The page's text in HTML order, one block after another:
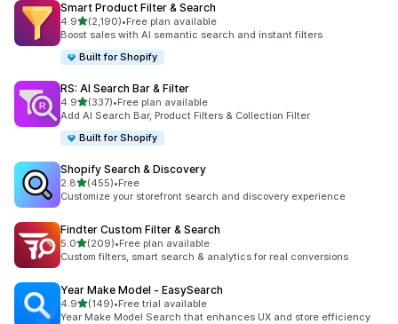
Smart Product Filter & Search
4.9out of 5 stars
(2,190)
2190 total reviews
•Free plan available
Boost sales with AI semantic search and instant filters
Built for Shopify
RS: AI Search Bar & Filter
4.9out of 5 stars
(337)
337 total reviews
•Free plan available
Add AI Search Bar, Product Filters & Collection Filter
Built for Shopify
Shopify Search & Discovery
2.8out of 5 stars
(455)
455 total reviews
•Free
Customize your storefront search and discovery experience
Findter Custom Filter & Search
5.0out of 5 stars
(209)
209 total reviews
•Free plan available
Custom filters, smart search & analytics for real conversions
Year Make Model ‑ EasySearch
4.9out of 5 stars
(149)
149 total reviews
•Free trial available
Year Make Model Search that enhances UX and store efficiency